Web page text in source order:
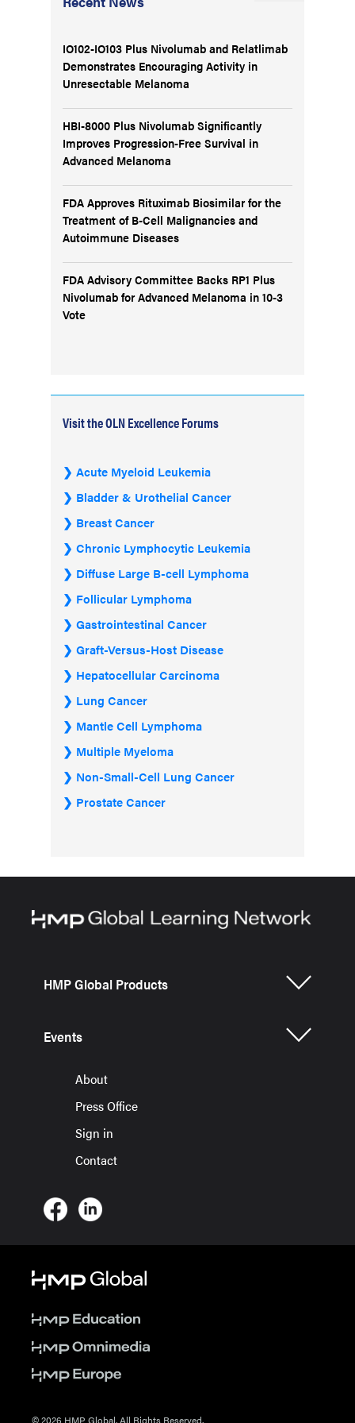
IO102-IO103 Plus Nivolumab and Relatlimab
Demonstrates Encouraging Activity in
Unresectable Melanoma
HBI-8000 Plus Nivolumab Significantly
Improves Progression-Free Survival in
Advanced Melanoma
FDA Approves Rituximab Biosimilar for the
Treatment of B-Cell Malignancies and
Autoimmune Diseases
FDA Advisory Committee Backs RP1 Plus
Nivolumab for Advanced Melanoma in 10-3
Vote
Visit the OLN Excellence Forums
Acute Myeloid Leukemia
Bladder & Urothelial Cancer
Breast Cancer
Chronic Lymphocytic Leukemia
Diffuse Large B-cell Lymphoma
Follicular Lymphoma
Gastrointestinal Cancer
Graft-Versus-Host Disease
Hepatocellular Carcinoma
Lung Cancer
Mantle Cell Lymphoma
Multiple Myeloma
Non-Small-Cell Lung Cancer
Prostate Cancer
HMP Global Products
Events
About
Press Office
Sign in
Contact
© 2026 HMP Global. All Rights Reserved.